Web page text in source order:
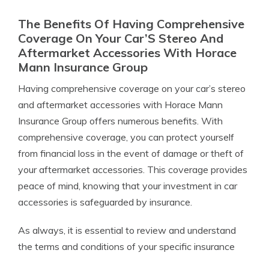
The Benefits Of Having Comprehensive
Coverage On Your Car’S Stereo And
Aftermarket Accessories With Horace
Mann Insurance Group
Having comprehensive coverage on your car’s stereo
and aftermarket accessories with Horace Mann
Insurance Group offers numerous benefits. With
comprehensive coverage, you can protect yourself
from financial loss in the event of damage or theft of
your aftermarket accessories. This coverage provides
peace of mind, knowing that your investment in car
accessories is safeguarded by insurance.
As always, it is essential to review and understand
the terms and conditions of your specific insurance